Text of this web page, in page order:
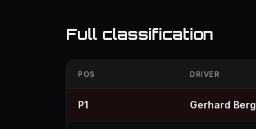
Full classification
POS DRIVER
P1 Gerhard